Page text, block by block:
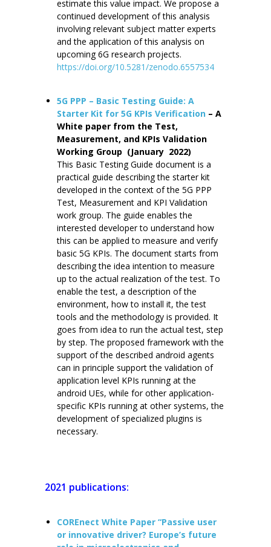
estimate this value impact. We propose a
continued development of this analysis
involving relevant subject matter experts
and the application of this analysis on
upcoming 6G research projects.
https://doi.org/10.5281/zenodo.6557534
5G PPP – Basic Testing Guide: A
Starter Kit for 5G KPIs Verification – A
White paper from the Test,
Measurement, and KPIs Validation
Working Group (January 2022)
This Basic Testing Guide document is a
practical guide describing the starter kit
developed in the context of the 5G PPP
Test, Measurement and KPI Validation
work group. The guide enables the
interested developer to understand how
this can be applied to measure and verify
basic 5G KPIs. The document starts from
describing the idea intention to measure
up to the actual realization of the test. To
enable the test, a description of the
environment, how to install it, the test
tools and the methodology is provided. It
goes from idea to run the actual test, step
by step. The proposed framework with the
support of the described android agents
can in principle support the validation of
application level KPIs running at the
android UEs, while for other application-
specific KPIs running at other systems, the
development of specialized plugins is
necessary.
2021 publications:
COREnect White Paper “Passive user
or innovative driver? Europe’s future